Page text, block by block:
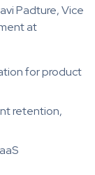
Padture, Vice
at
for product
retention,